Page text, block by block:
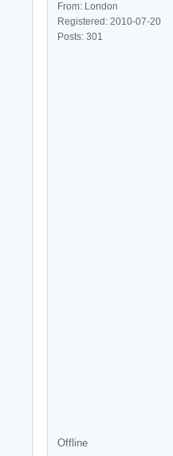
From: London
Registered: 2010-07-20
Posts: 301
Offline